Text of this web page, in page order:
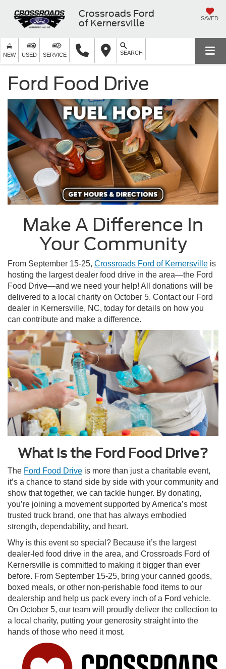
Crossroads Ford
of Kernersville
SAVED
NEW USED SERVICE SEARCH
Ford Food Drive
Make A Difference In
Your Community
From September 15-25, Crossroads Ford of Kernersville is
hosting the largest dealer food drive in the area—the Ford
Food Drive—and we need your help! All donations will be
delivered to a local charity on October 5. Contact our Ford
dealer in Kernersville, NC, today for details on how you
can contribute and make a difference.
What is the Ford Food Drive?
The Ford Food Drive is more than just a charitable event,
it’s a chance to stand side by side with your community and
show that together, we can tackle hunger. By donating,
you’re joining a movement supported by America’s most
trusted truck brand, one that has always embodied
strength, dependability, and heart.
Why is this event so special? Because it’s the largest
dealer-led food drive in the area, and Crossroads Ford of
Kernersville is committed to making it bigger than ever
before. From September 15-25, bring your canned goods,
boxed meals, or other non-perishable food items to our
dealership and help us pack every inch of a Ford vehicle.
On October 5, our team will proudly deliver the collection to
a local charity, putting your generosity straight into the
hands of those who need it most.